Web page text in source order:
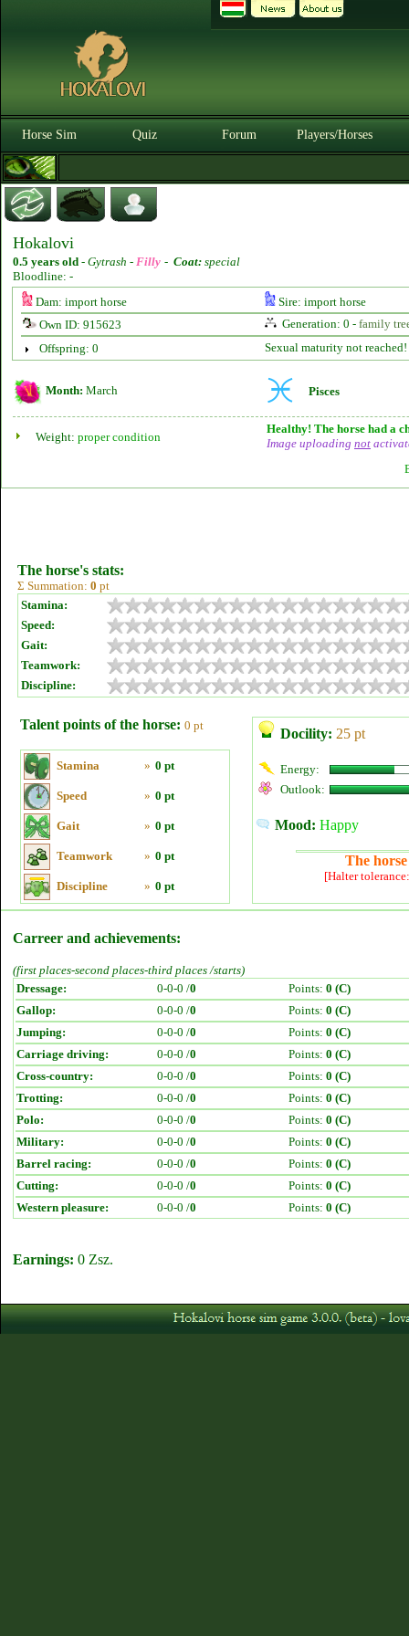
Horse Sim Quiz Forum Players/Horses
Hokalovi
0.5 years old - Gytrash - Filly - Coat: special
Bloodline: -
Dam: import horse
Sire: import horse
Own ID: 915623
Generation: 0 - family
Offspring: 0
Sexual maturity not reached!
Month: March Pisces
Weight: proper condition
Healthy! The horse had a
Image uploading not
The horse's stats:
Σ Summation: 0 pt
Stamina:
Speed:
Gait:
Teamwork:
Discipline:
Talent points of the horse: 0 pt
Stamina » 0 pt
Speed » 0 pt
Gait » 0 pt
Teamwork » 0 pt
Discipline » 0 pt
Docility: 25 pt
Energy:
Outlook:
Mood: Happy
The
[Halter
Carreer and achievements:
(first places-second places-third places /starts)
Dressage:
0-0-0 /0 Points: 0 (C)
Gallop:
0-0-0 /0 Points: 0 (C)
Jumping:
0-0-0 /0 Points: 0 (C)
Carriage driving:
0-0-0 /0 Points: 0 (C)
Cross-country:
0-0-0 /0 Points: 0 (C)
Trotting:
0-0-0 /0 Points: 0 (C)
Polo:
0-0-0 /0 Points: 0 (C)
Military:
0-0-0 /0 Points: 0 (C)
Barrel racing:
0-0-0 /0 Points: 0 (C)
Cutting:
0-0-0 /0 Points: 0 (C)
Western pleasure:
0-0-0 /0 Points: 0 (C)
Earnings: 0 Zsz.